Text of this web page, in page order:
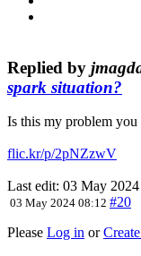
Replied by
spark situation?
Is this my problem you
flic.kr/p/2pNZzwV
Last edit: 03 May
03 May 2024 08:12 #20
Please Log in or